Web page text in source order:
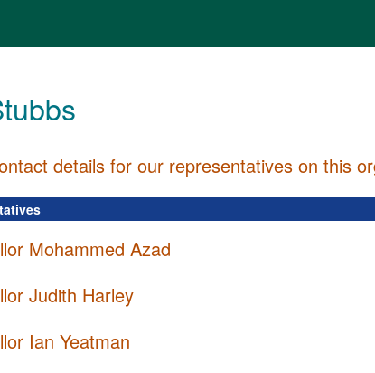
details for our representatives on this
Mohammed Azad
Judith Harley
Ian Yeatman